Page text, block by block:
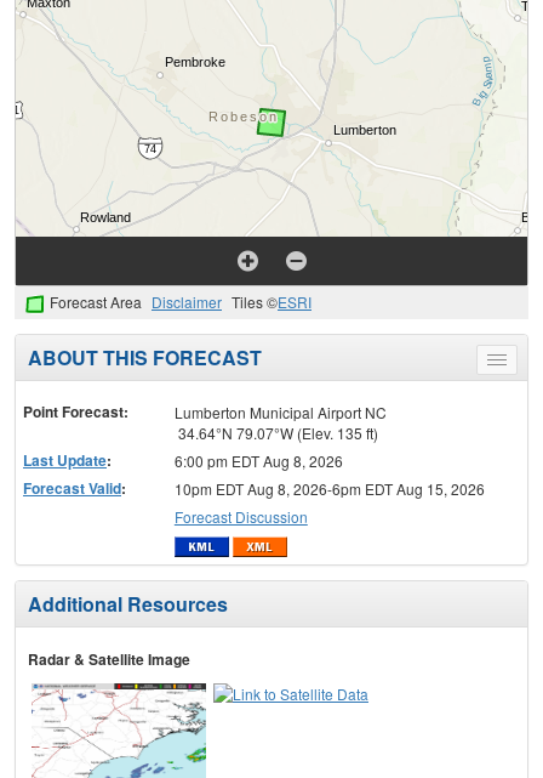
Forecast Area Disclaimer Tiles ©ESRI
Toggle
menu
ABOUT THIS FORECAST
Point Forecast:
Lumberton Municipal Airport NC
34.64°N 79.07°W (Elev. 135 ft)
Last Update: 6:00 pm EDT Aug 8, 2026
Forecast Valid:
10pm EDT Aug 8, 2026-6pm EDT Aug 15, 2026
Forecast Discussion
Additional Resources
Radar & Satellite Image